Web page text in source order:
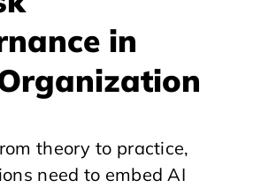
in
theory to practice,
need to embed AI